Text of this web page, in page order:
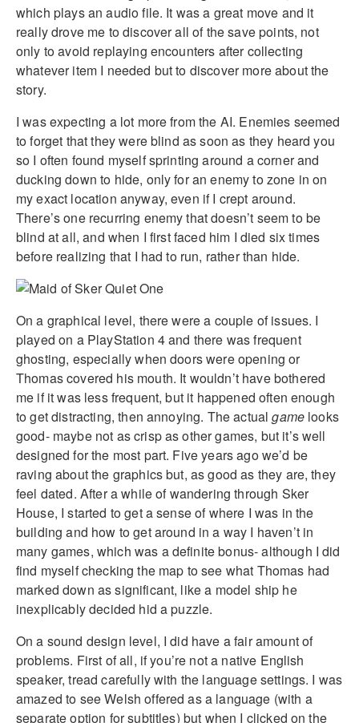
which plays an audio file. It was a great move and it
really drove me to discover all of the save points, not
only to avoid replaying encounters after collecting
whatever item I needed but to discover more about the
story.
I was expecting a lot more from the AI. Enemies seemed
to forget that they were blind as soon as they heard you
so I often found myself sprinting around a corner and
ducking down to hide, only for an enemy to zone in on
my exact location anyway, even if I crept around.
There’s one recurring enemy that doesn’t seem to be
blind at all, and when I first faced him I died six times
before realizing that I had to run, rather than hide.
On a graphical level, there were a couple of issues. I
played on a PlayStation 4 and there was frequent
ghosting, especially when doors were opening or
Thomas covered his mouth. It wouldn’t have bothered
me if it was less frequent, but it happened often enough
to get distracting, then annoying. The actualgame looks
good- maybe not as crisp as other games, but it’s well
designed for the most part. Five years ago we’d be
raving about the graphics but, as good as they are, they
feel dated. After a while of wandering through Sker
House, I started to get a sense of where I was in the
building and how to get around in a way I haven’t in
many games, which was a definite bonus- although I did
find myself checking the map to see what Thomas had
marked down as significant, like a model ship he
inexplicably decided hid a puzzle.
On a sound design level, I did have a fair amount of
problems. First of all, if you’re not a native English
speaker, tread carefully with the language settings. I was
amazed to see Welsh offered as a language (with a
separate option for subtitles) but when I clicked on the